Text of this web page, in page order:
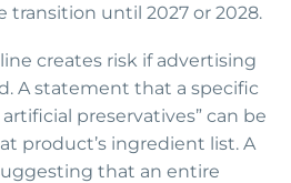
until 2027 or 2028.
creates risk if advertising
A statement that a specific
preservatives” can be
product’s ingredient list. A
that an entire